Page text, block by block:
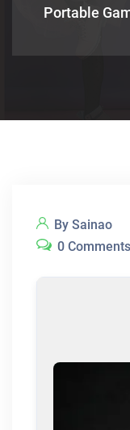
Portable
By Sainao
0 Comments